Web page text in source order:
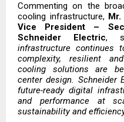
Commenting on the
cooling infrastructure, Mr.
Vice President –
Schneider Electric,
infrastructure continues
complexity, resilient
cooling solutions are
center design. Schneider
future-ready digital
and performance at
sustainability and